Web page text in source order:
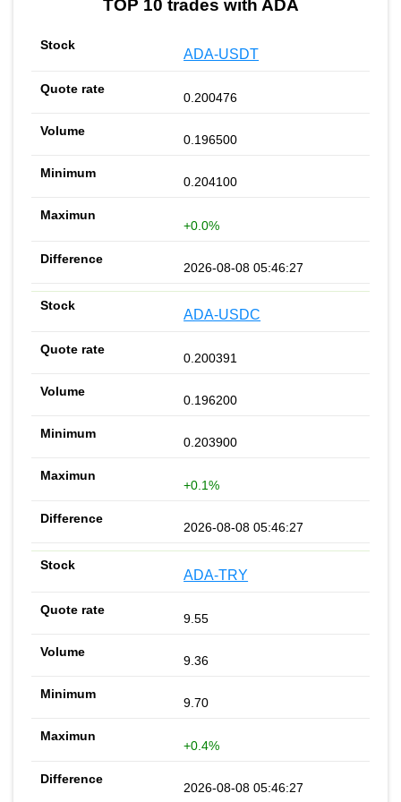
TOP 10 trades with ADA
ADA-USDT
0.200476
0.196500
0.204100
+0.0%
2026-08-08 05:46:27
ADA-USDC
0.200391
0.196200
0.203900
+0.1%
2026-08-08 05:46:27
ADA-TRY
9.55
9.36
9.70
+0.4%
2026-08-08 05:46:27